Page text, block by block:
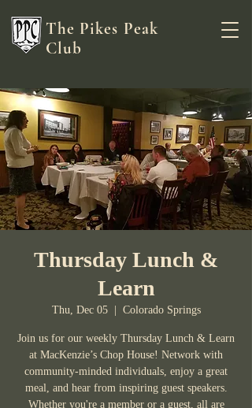
The Pikes Peak
Club
Thursday Lunch &
Learn
Thu, Dec 05
  |
Colorado Springs
Join us for our weekly Thursday Lunch & Learn
at MacKenzie’s Chop House! Network with
community-minded individuals, enjoy a great
meal, and hear from inspiring guest speakers.
Whether you're a member or a guest, all are